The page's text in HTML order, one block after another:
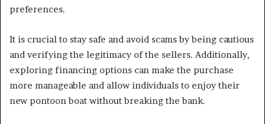
preferences.
It is crucial to stay safe and avoid scams by being cautious
and verifying the legitimacy of the sellers. Additionally,
exploring financing options can make the purchase
more manageable and allow individuals to enjoy their
new pontoon boat without breaking the bank.